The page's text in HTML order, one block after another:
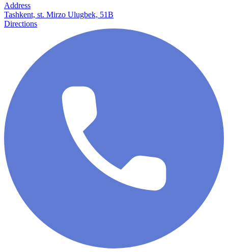
Address
Tashkent, st. Mirzo Ulugbek, 51B
Directions